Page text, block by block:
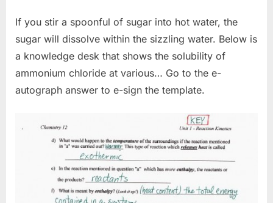
If you stir a spoonful of sugar into hot water, the
sugar will dissolve within the sizzling water. Below is
a knowledge desk that shows the solubility of
ammonium chloride at various… Go to the e-
autograph answer to e-sign the template.